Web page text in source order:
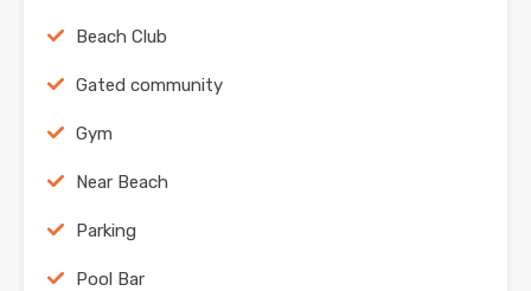
Beach Club
Gated community
Gym
Near Beach
Parking
Pool Bar